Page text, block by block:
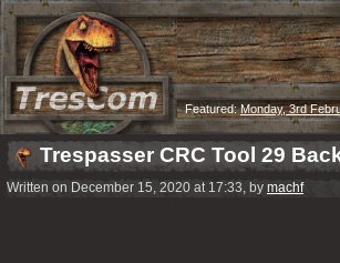
Featured:Monday, 3rd
Trespasser CRC Tool 29
Written on December 15, 2020 at 17:33, by machf